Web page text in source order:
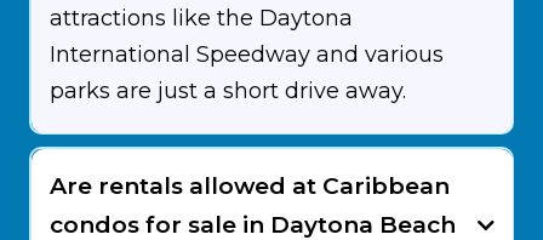
attractions like the Daytona
International Speedway and various
parks are just a short drive away.
Are rentals allowed at Caribbean
condos for sale in Daytona Beach